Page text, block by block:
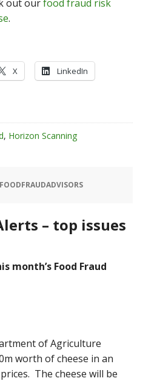
out ourfood fraud risk
.
X LinkedIn
, Horizon Scanning
FOODFRAUDADVISORS
– top issues
month’s Food Fraud
of Agriculture
worth of cheese in an
The cheese will be